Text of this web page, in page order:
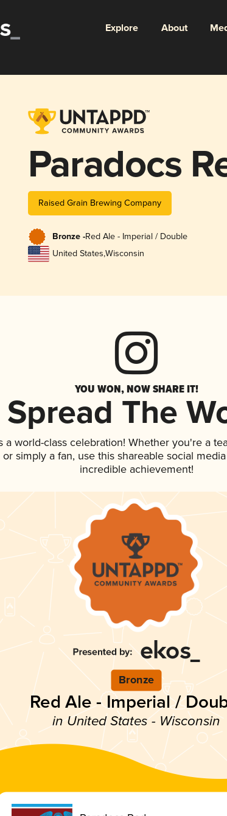
Explore About
Paradocs
Raised Grain Brewing Company
Bronze -Red Ale - Imperial / Double
United States,Wisconsin
YOU WON, NOW SHARE IT!
Spread The
a world-class celebration! Whether you're a
simply a fan, use this shareable social
incredible achievement!
Bronze
Red Ale - Imperial /
in United States - Wisconsin